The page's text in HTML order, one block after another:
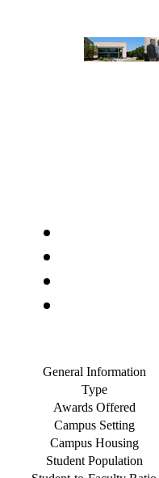
General Information
Type
Awards Offered
Campus Setting
Campus Housing
Student Population